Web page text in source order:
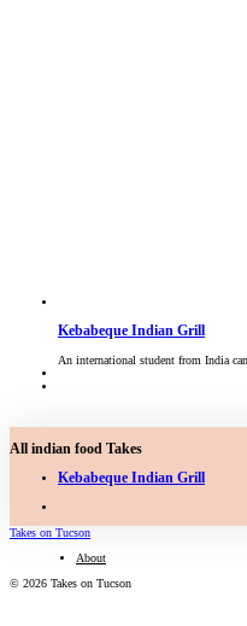
Kebabeque Indian Grill
An international student from India
All indian food Takes
Kebabeque Indian Grill
Takes on Tucson
About
© 2026 Takes on Tucson